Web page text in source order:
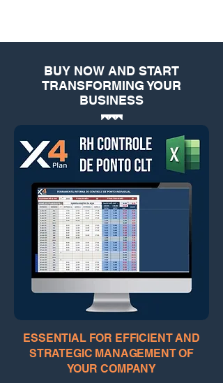
BUY NOW AND START
TRANSFORMING YOUR
BUSINESS
ESSENTIAL FOR EFFICIENT AND
STRATEGIC MANAGEMENT OF
YOUR COMPANY